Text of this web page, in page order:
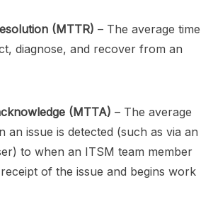
(MTTR) – The average time
diagnose, and recover from an
(MTTA) – The average
an issue is detected (such as via an
to when an ITSM team member
of the issue and begins work